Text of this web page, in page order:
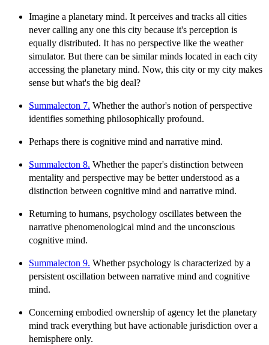
Imagine a planetary mind. It perceives and tracks all cities
never calling any one this city because it's perception is
equally distributed. It has no perspective like the weather
simulator. But there can be similar minds located in each city
accessing the planetary mind. Now, this city or my city makes
sense but what's the big deal?
Summalecton 7. Whether the author's notion of perspective
identifies something philosophically profound.
Perhaps there is cognitive mind and narrative mind.
Summalecton 8. Whether the paper's distinction between
mentality and perspective may be better understood as a
distinction between cognitive mind and narrative mind.
Returning to humans, psychology oscillates between the
narrative phenomenological mind and the unconscious
cognitive mind.
Summalecton 9. Whether psychology is characterized by a
persistent oscillation between narrative mind and cognitive
mind.
Concerning embodied ownership of agency let the planetary
mind track everything but have actionable jurisdiction over a
hemisphere only.